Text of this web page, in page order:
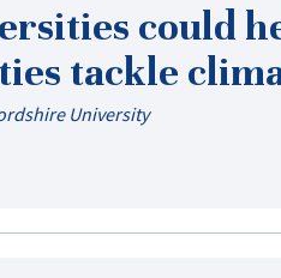
could
tackle
University